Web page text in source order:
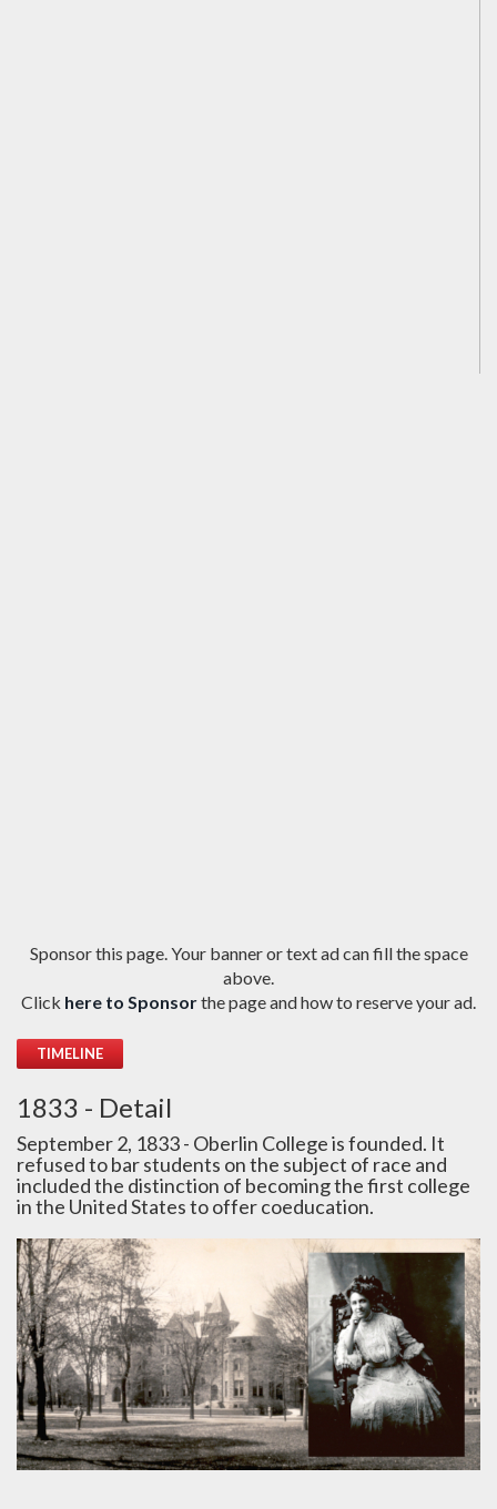
Sponsor this page. Your banner or text ad can fill the space
above.
Click here to Sponsorthe page and how to reserve your ad.
TIMELINE
1833 - Detail
September 2, 1833 - Oberlin College is founded. It
refused to bar students on the subject of race and
included the distinction of becoming the first college
in the United States to offer coeducation.